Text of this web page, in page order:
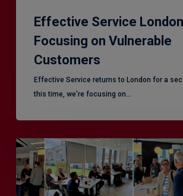
Effective Service
Focusing on Vulnerable
Customers
Effective Service returns to London for a
this time, we're focusing on…
Effective
Service
–
Leeds,